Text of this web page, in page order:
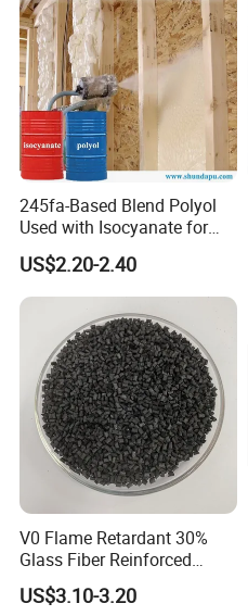
245fa-Based Blend Polyol
Used with Isocyanate for
Closed-Cell Spray
Polyurethane Foam
US$2.20-2.40
V0 Flame Retardant 30%
Glass Fiber Reinforced
Nylon PA66 GF30 Plastic
Resin
US$3.10-3.20